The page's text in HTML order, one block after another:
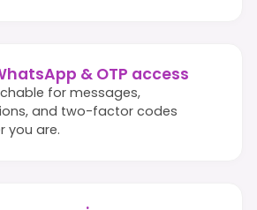
& OTP access
for messages,
and two-factor codes
you are.